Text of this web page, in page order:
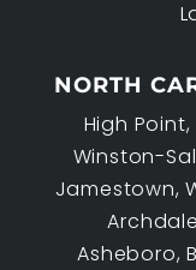
NORTH
High
Winston-
Jamestown,
Asheboro,